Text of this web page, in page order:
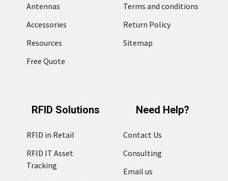
Antennas
Accessories
Resources
Free Quote
Terms and conditions
Return Policy
Sitemap
RFID Solutions
RFID in Retail
RFID IT Asset
Tracking
Need Help?
Contact Us
Consulting
Email us